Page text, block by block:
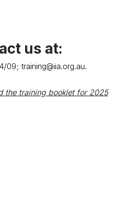
us at:
09; training@iia.org.au.
the training booklet for 2025